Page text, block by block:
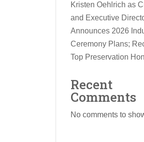
Kristen Oehlrich as
and Executive
Announces 2026
Ceremony Plans;
Top Preservation
Recent
Comments
No comments to